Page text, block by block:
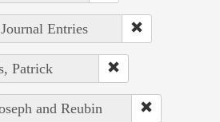
Entries
Patrick
and Reubin